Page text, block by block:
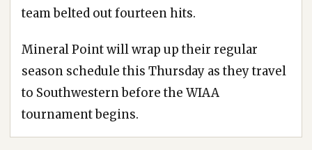
team belted out fourteen hits.
Mineral Point will wrap up their regular
season schedule this Thursday as they travel
to Southwestern before the WIAA
tournament begins.